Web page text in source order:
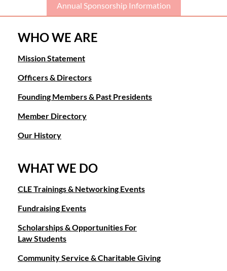
Annual Sponsorship Information
WHO WE ARE
Mission Statement
Officers & Directors
Founding Members & Past Presidents
Member Directory
Our History
WHAT WE DO
CLE Trainings & Networking Events
Fundraising Events
Scholarships & Opportunities For
Law Students
Community Service & Charitable Giving